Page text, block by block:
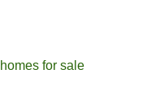
homes for sale